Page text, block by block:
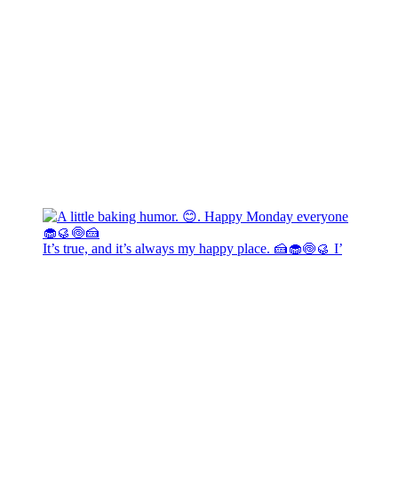
It’s true, and it’s always my happy place. 🍰🧁🍥🥮 I’